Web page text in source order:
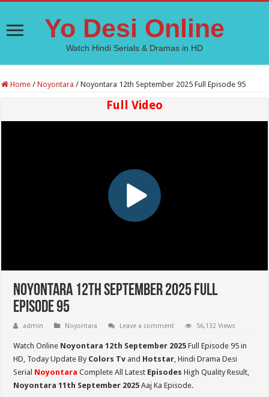
Yo Desi Online
Watch Hindi Serials & Dramas in HD
Home / Noyontara / Noyontara 12th September 2025 Full Episode 95
Full Video
Noyontara 12th September 2025 Full
Episode 95
admin Noyontara Leave a comment 56,132 Views
Watch Online Noyontara 12th September 2025 Full Episode 95 in
HD, Today Update By Colors Tv and Hotstar, Hindi Drama Desi
Serial Noyontara Complete All Latest Episodes High Quality Result,
Noyontara 11th September 2025 Aaj Ka Episode.